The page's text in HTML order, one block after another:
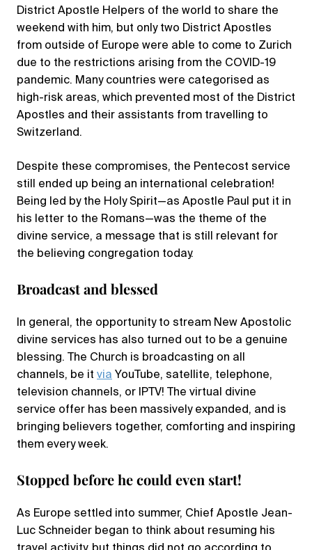
District Apostle Helpers of the world to share the
weekend with him, but only two District Apostles
from outside of Europe were able to come to Zurich
due to the restrictions arising from the COVID-19
pandemic. Many countries were categorised as
high-risk areas, which prevented most of the District
Apostles and their assistants from travelling to
Switzerland.
Despite these compromises, the Pentecost service
still ended up being an international celebration!
Being led by the Holy Spirit—as Apostle Paul put it in
his letter to the Romans—was the theme of the
divine service, a message that is still relevant for
the believing congregation today.
Broadcast and blessed
In general, the opportunity to stream New Apostolic
divine services has also turned out to be a genuine
blessing. The Church is broadcasting on all
channels, be it via YouTube, satellite, telephone,
television channels, or IPTV! The virtual divine
service offer has been massively expanded, and is
bringing believers together, comforting and inspiring
them every week.
Stopped before he could even start!
As Europe settled into summer, Chief Apostle Jean-
Luc Schneider began to think about resuming his